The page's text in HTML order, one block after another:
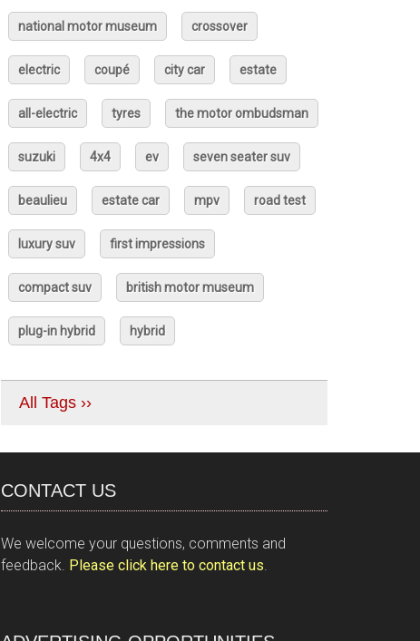
national motor museum crossover
electric coupé city car estate
all-electric tyres the motor ombudsman
suzuki 4x4 ev seven seater suv
beaulieu estate car mpv road test
luxury suv first impressions
compact suv british motor museum
plug-in hybrid hybrid
All Tags ››
CONTACT US
We welcome your questions, comments and
feedback. Please click here to contact us.